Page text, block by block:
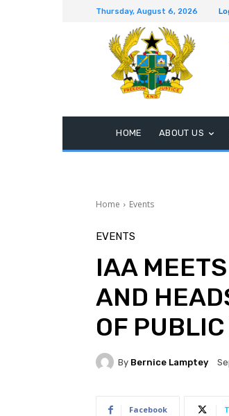
Thursday, August 6, 2026
HOME ABOUT US
Home Events
EVENTS
IAA
AND
OF
By Bernice Lamptey
Facebook